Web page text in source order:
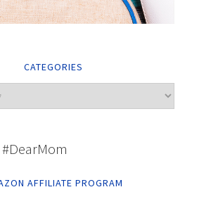
CATEGORIES
AFFILIATE PROGRAM